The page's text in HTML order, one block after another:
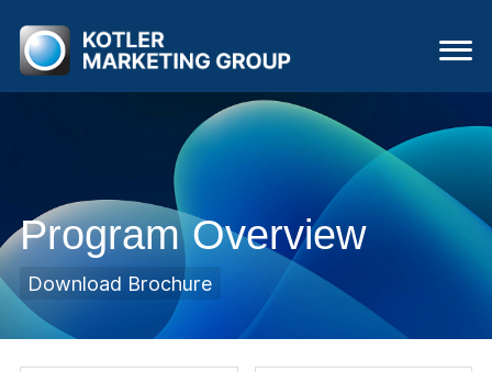
Program Overview
Download Brochure